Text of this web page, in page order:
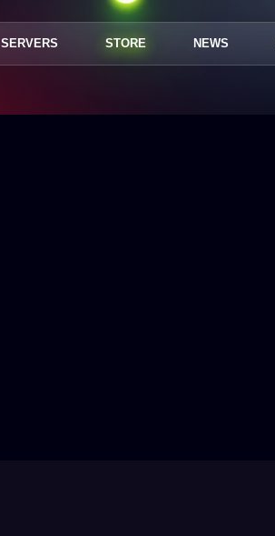
SERVERS STORE NEWS